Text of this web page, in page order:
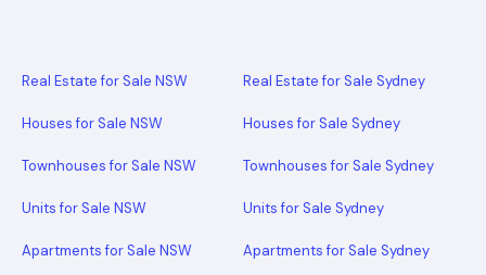
Real Estate for Sale NSW
Houses for Sale NSW
Townhouses for Sale NSW
Units for Sale NSW
Apartments for Sale NSW
Real Estate for Sale Sydney
Houses for Sale Sydney
Townhouses for Sale Sydney
Units for Sale Sydney
Apartments for Sale Sydney